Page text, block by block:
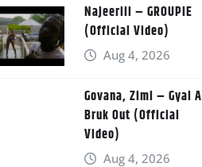
Najeeriii – GROUPIE
(Official Video)
Aug 4, 2026
Govana, Zimi – Gyal A
Bruk Out (Official
Video)
Aug 4, 2026